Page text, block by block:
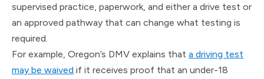
supervised practice, paperwork, and either a drive test or
an approved pathway that can change what testing is
required.
For example, Oregon’s DMV explains that a driving test
may be waived if it receives proof that an under-18